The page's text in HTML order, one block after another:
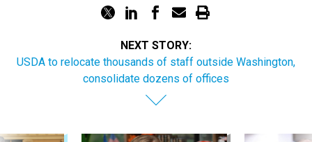
NEXT STORY:
USDA to relocate thousands of staff outside Washington,
consolidate dozens of offices